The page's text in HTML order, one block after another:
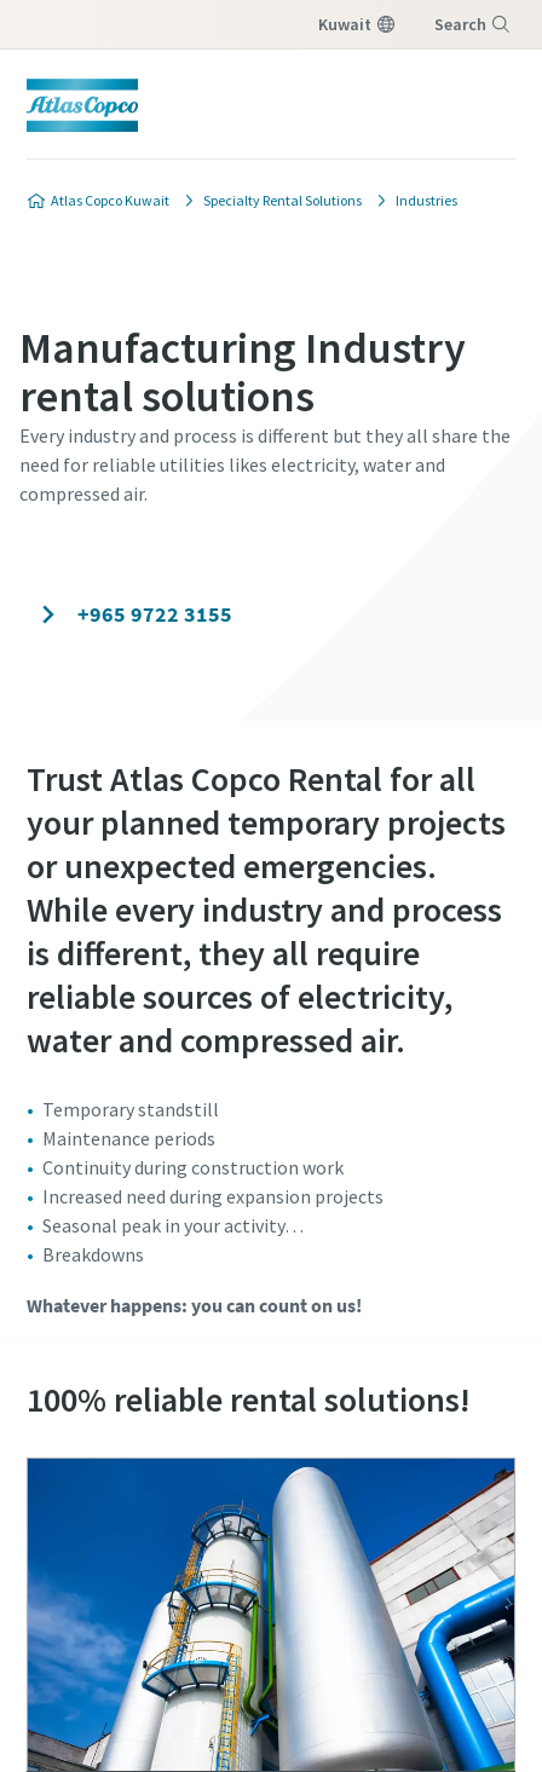
Kuwait Search
Atlas Copco Kuwait Specialty Rental Solutions Industries
Manufacturing Industry
rental solutions
Every industry and process is different but they all share the
need for reliable utilities likes electricity, water and
compressed air.
+965 9722 3155
Trust Atlas Copco Rental for all
your planned temporary projects
or unexpected emergencies.
While every industry and process
is different, they all require
reliable sources of electricity,
water and compressed air.
Temporary standstill
Maintenance periods
Continuity during construction work
Increased need during expansion projects
Seasonal peak in your activity…
Breakdowns
Whatever happens: you can count on us!
100% reliable rental solutions!